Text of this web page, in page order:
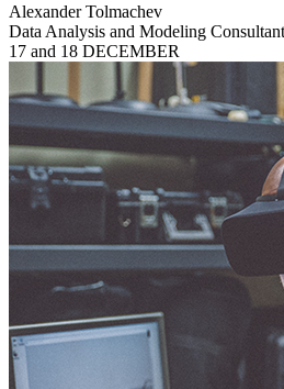
Alexander Tolmachev
Data Analysis and Modeling
17 and 18 DECEMBER